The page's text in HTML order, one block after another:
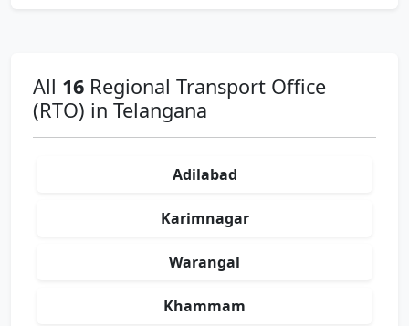
All 16 Regional Transport Office
(RTO) in Telangana
Adilabad
Karimnagar
Warangal
Khammam